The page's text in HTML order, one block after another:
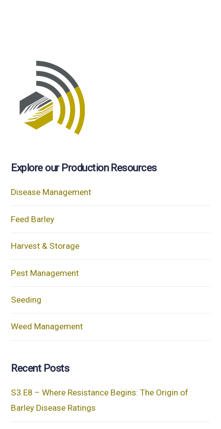
Explore our Production Resources
Disease Management
Feed Barley
Harvest & Storage
Pest Management
Seeding
Weed Management
Recent Posts
S3.E8 – Where Resistance Begins: The Origin of
Barley Disease Ratings